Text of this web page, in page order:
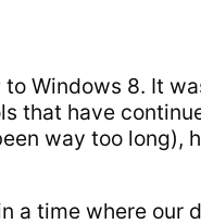
Windows 8. It
that have
way too long),
a time where our